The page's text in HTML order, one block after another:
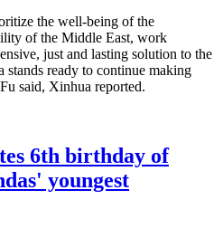
the well-being of the
of the Middle East, work
just and lasting solution to the
stands ready to continue making
said, Xinhua reported.
6th birthday of
youngest